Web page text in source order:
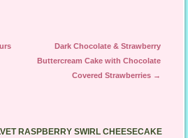
Dark Chocolate & Strawberry
Buttercream Cake with Chocolate
Covered Strawberries →
RASPBERRY SWIRL CHEESECAKE